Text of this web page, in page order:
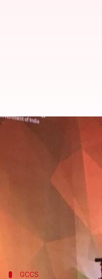
Modi
What's the story
Narendra Modi
"I believe it's a
Ravi
GCCS